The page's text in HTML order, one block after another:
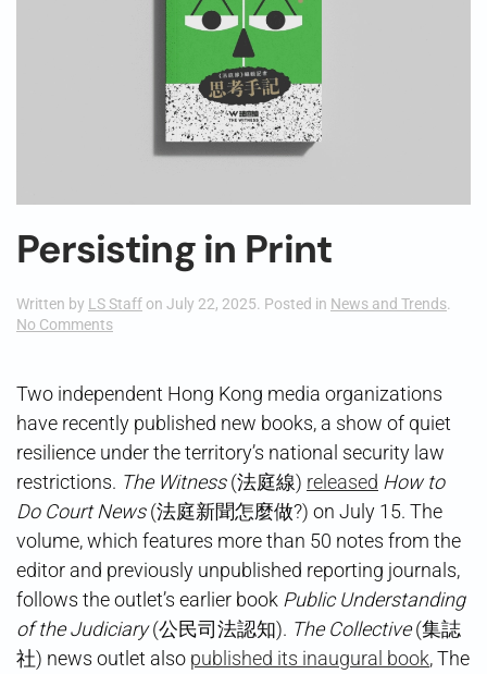
Persisting in Print
Written by LS Staff on July 22, 2025. Posted in News and Trends.
No Commentson
Print
Two independent Hong Kong media organizations
have recently published new books, a show of quiet
resilience under the territory’s national security law
restrictions. The Witness(法庭線) released How to
Do Court News(法庭新聞怎麼做?) on July 15. The
volume, which features more than 50 notes from the
editor and previously unpublished reporting journals,
follows the outlet’s earlier book Public Understanding
of the Judiciary(公民司法認知). The Collective(集誌
社) news outlet also published its inaugural book, The